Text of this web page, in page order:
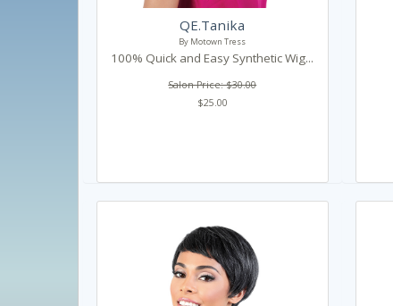
QE.Tanika
By Motown Tress
100% Quick and Easy Synthetic Wig...
Salon Price: $30.00
$25.00